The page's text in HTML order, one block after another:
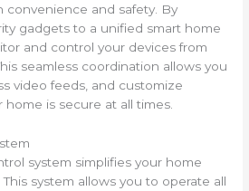
convenience and safety. By
gadgets to a unified smart home
and control your devices from
seamless coordination allows you
video feeds, and customize
is secure at all times.
system simplifies your home
system allows you to operate all